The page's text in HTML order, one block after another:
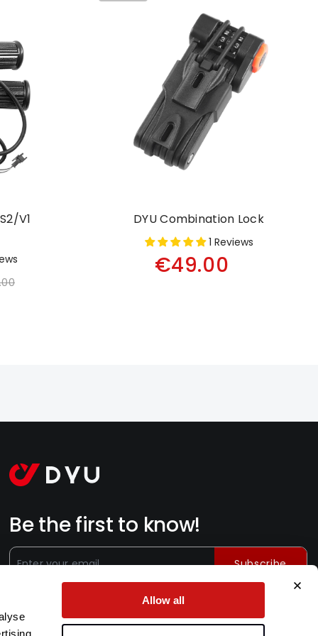
Allow all
V1
DYU Combination Lock
1 Reviews
€49.00
Be the first to know!
Subscribe for exclusive offers, new launches, and exciting
news from the leading e-bike brand.
Subscribe